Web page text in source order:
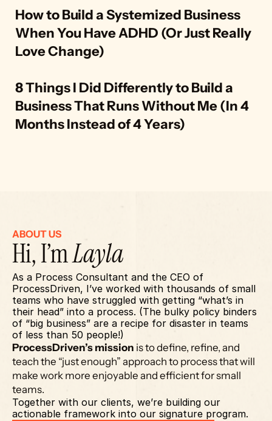
How to Build a Systemized Business
When You Have ADHD (Or Just Really
Love Change)
8 Things I Did Differently to Build a
Business That Runs Without Me (In 4
Months Instead of 4 Years)
ABOUT US
Hi, I’m Layla
As a Process Consultant and the CEO of
ProcessDriven, I’ve worked with thousands of small
teams who have struggled with getting “what’s in
their head” into a process. (The bulky policy binders
of “big business” are a recipe for disaster in teams
of less than 50 people!)
ProcessDriven’s mission is to define, refine, and
teach the “just enough” approach to process that will
make work more enjoyable and efficient for small
teams.
Together with our clients, we’re building our
actionable framework into our signature program.